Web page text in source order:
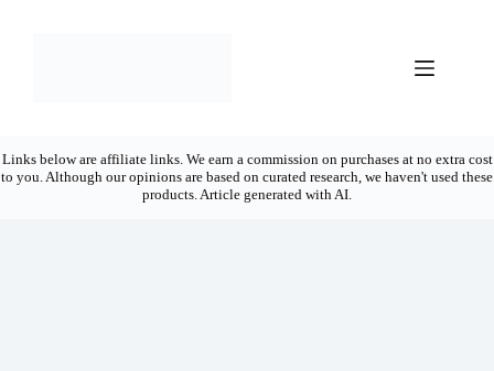
Links below are affiliate links. We earn a commission on purchases at no extra cost
to you. Although our opinions are based on curated research, we haven't used these
products. Article generated with AI.